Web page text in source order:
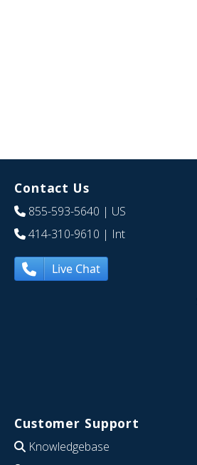
Contact Us
855-593-5640 | US
414-310-9610 | Int
Live Chat
Customer Support
Knowledgebase